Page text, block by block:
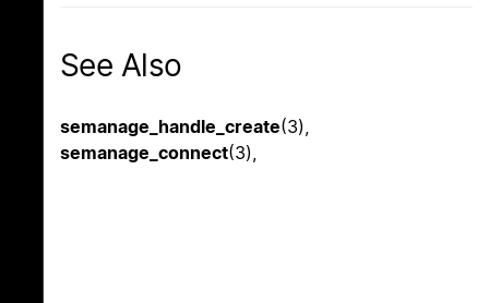
See Also
semanage_handle_create(3),
semanage_connect(3),